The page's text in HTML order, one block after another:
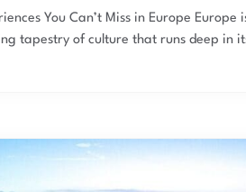
You Can’t Miss in Europe Europe
tapestry of culture that runs deep in